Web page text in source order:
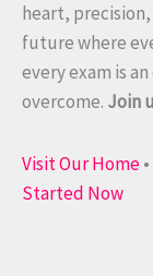
heart, precision,
future where
every exam is
overcome. Join
Visit Our Home•
Started Now